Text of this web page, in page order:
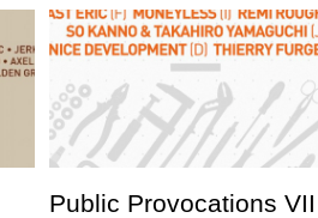
Public Provocations VII